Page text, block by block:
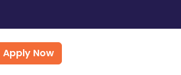
Apply Now